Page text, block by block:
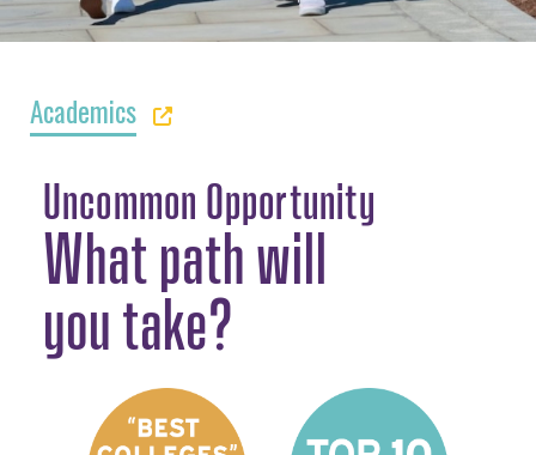
Academics
Uncommon Opportunity
What path will
you take?